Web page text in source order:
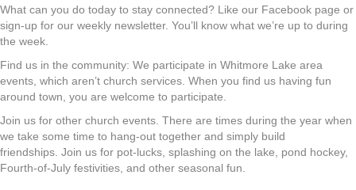
What can you do today to stay connected? Like our Facebook page or
sign-up for our weekly newsletter. You’ll know what we’re up to during
the week.
Find us in the community: We participate in Whitmore Lake area
events, which aren’t church services. When you find us having fun
around town, you are welcome to participate.
Join us for other church events. There are times during the year when
we take some time to hang-out together and simply build
friendships. Join us for pot-lucks, splashing on the lake, pond hockey,
Fourth-of-July festivities, and other seasonal fun.